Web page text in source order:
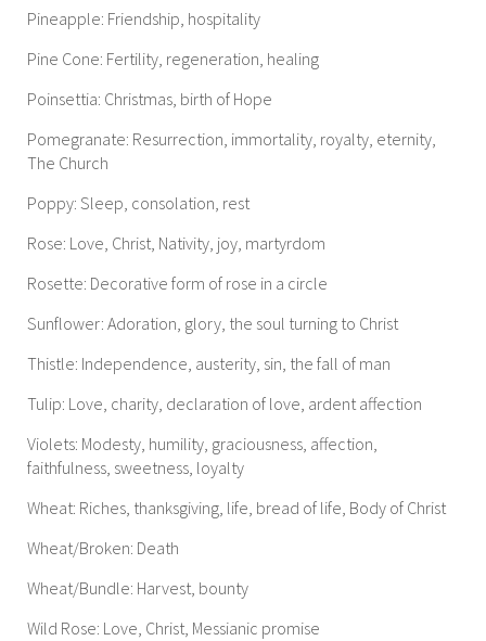
Pineapple: Friendship, hospitality
Pine Cone: Fertility, regeneration, healing
Poinsettia: Christmas, birth of Hope
Pomegranate: Resurrection, immortality, royalty, eternity,
The Church
Poppy: Sleep, consolation, rest
Rose: Love, Christ, Nativity, joy, martyrdom
Rosette: Decorative form of rose in a circle
Sunflower: Adoration, glory, the soul turning to Christ
Thistle: Independence, austerity, sin, the fall of man
Tulip: Love, charity, declaration of love, ardent affection
Violets: Modesty, humility, graciousness, affection,
faithfulness, sweetness, loyalty
Wheat: Riches, thanksgiving, life, bread of life, Body of Christ
Wheat/Broken: Death
Wheat/Bundle: Harvest, bounty
Wild Rose: Love, Christ, Messianic promise